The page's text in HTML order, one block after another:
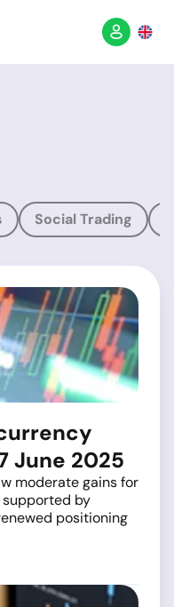
Social Trading
June 2025
moderate gains for
supported by
positioning